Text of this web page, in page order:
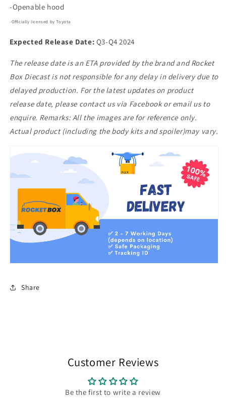
-Openable hood
-Officially licensed by Toyota
Expected Release Date: Q3-Q4 2024
The release date is an ETA provided by the brand and Rocket
Box Diecast is not responsible for any delay in delivery due to
delayed production. For the latest updates on product
release date, please contact us via Facebook or email us to
enquire. Remarks: All the images are for reference only.
Actual product (including the body kits and spoiler)may vary.
Share
Customer Reviews
Be the first to write a review